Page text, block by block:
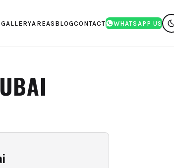
GALLERYAREAS BLOGCONTACT WHATSAPP US